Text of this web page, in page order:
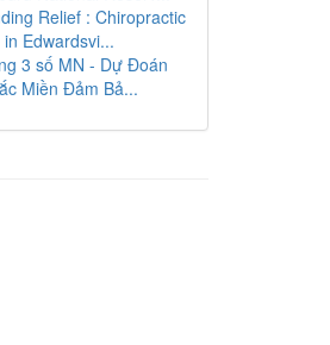
Relief : Chiropractic
Edwardsvi...
3 số MN - Dự Đoán
Miền Đảm Bả...